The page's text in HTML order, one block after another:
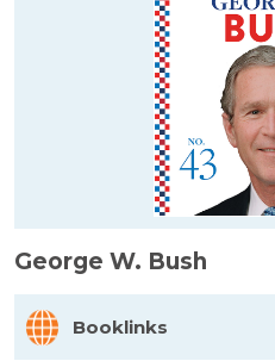
George W. Bush
Booklinks